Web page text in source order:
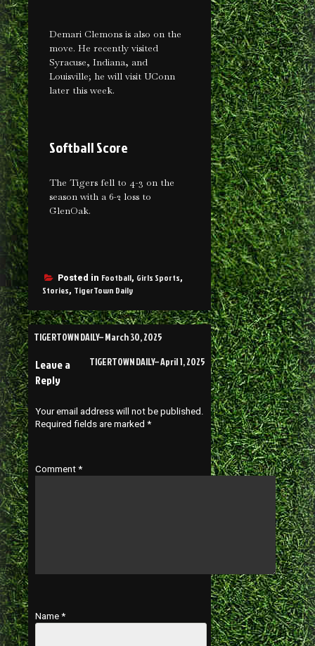
Demari Clemons is also on the
move. He recently visited
Syracuse, Indiana, and
Louisville; he will visit UConn
later this week.
Softball Score
The Tigers fell to 4-3 on the
season with a 6-2 loss to
GlenOak.
Posted in Football, Girls Sports,
Stories, TigerTown Daily
TIGERTOWN DAILY– March 30, 2025
TIGERTOWN DAILY– April 1, 2025
Leave a
Reply
Your email address will not be published.
Required fields are marked *
Comment *
Name *